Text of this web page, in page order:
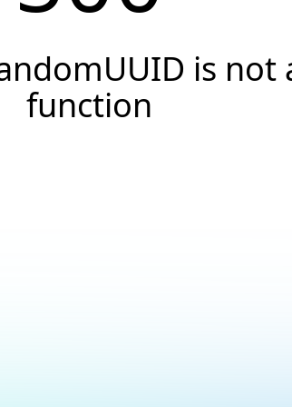
is not
function